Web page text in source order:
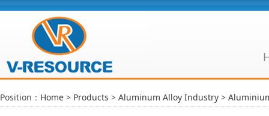
Position： Home > Products > Aluminum Alloy Industry >